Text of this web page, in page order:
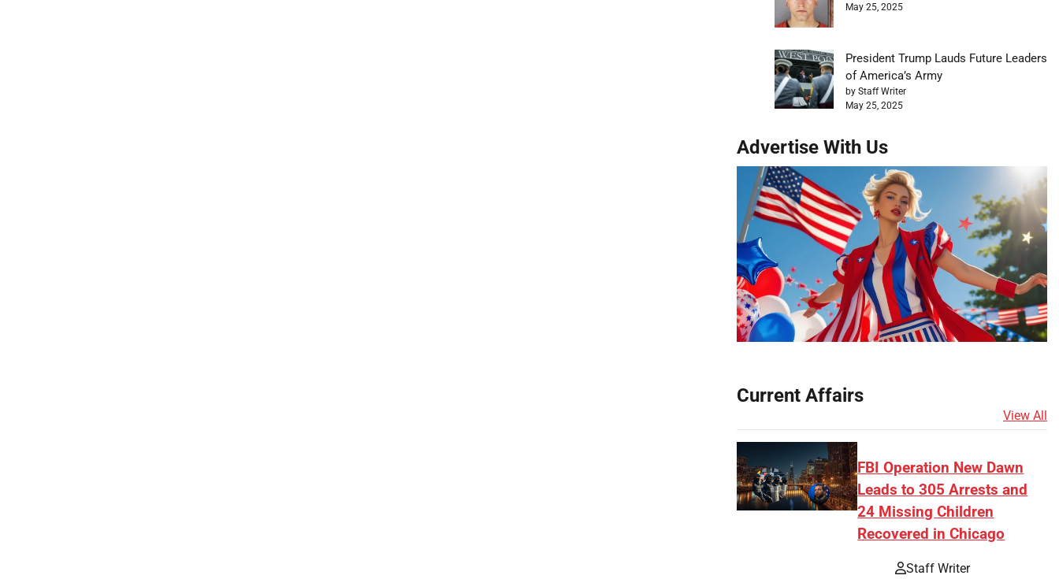
May 25, 2025
President Trump Lauds Future Leaders
of America’s Army
by Staff Writer
May 25, 2025
Advertise With Us
Current Affairs
View All
FBI Operation New Dawn
Leads to 305 Arrests and
24 Missing Children
Recovered in Chicago
Staff Writer